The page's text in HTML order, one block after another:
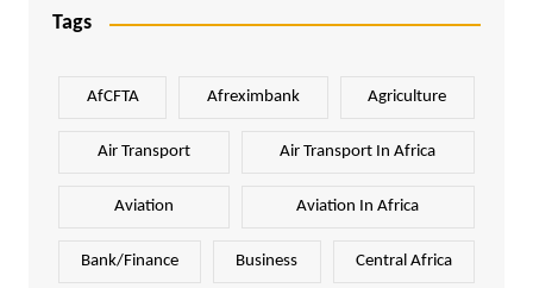
Tags
AfCFTA Afreximbank Agriculture
Air Transport Air Transport In Africa
Aviation Aviation In Africa
Bank/Finance Business Central Africa